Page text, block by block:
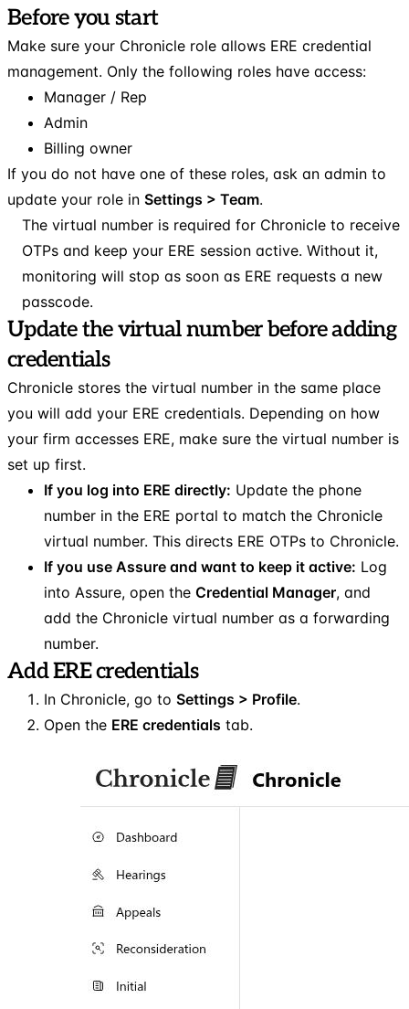
Before you start
Make sure your Chronicle role allows ERE credential
management. Only the following roles have access:
Manager / Rep
Admin
Billing owner
If you do not have one of these roles, ask an admin to
update your role in Settings > Team.
The virtual number is required for Chronicle to receive
OTPs and keep your ERE session active. Without it,
monitoring will stop as soon as ERE requests a new
passcode.
Update the virtual number before adding
credentials
Chronicle stores the virtual number in the same place
you will add your ERE credentials. Depending on how
your firm accesses ERE, make sure the virtual number is
set up first.
If you log into ERE directly: Update the phone
number in the ERE portal to match the Chronicle
virtual number. This directs ERE OTPs to Chronicle.
If you use Assure and want to keep it active: Log
into Assure, open the Credential Manager, and
add the Chronicle virtual number as a forwarding
number.
Add ERE credentials
In Chronicle, go to Settings > Profile.
Open the ERE credentials tab.